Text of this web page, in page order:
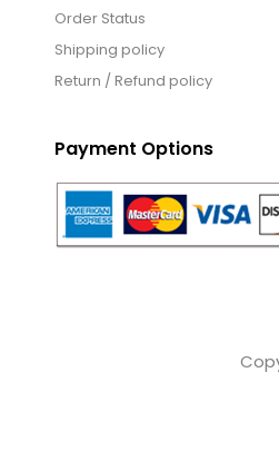
Order Status
Shipping policy
Return / Refund policy
Payment Options